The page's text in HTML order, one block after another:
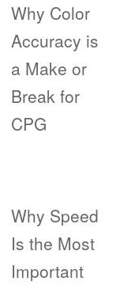
Why Color
Accuracy is
a Make or
Break for
CPG
Why Speed
Is the Most
Important